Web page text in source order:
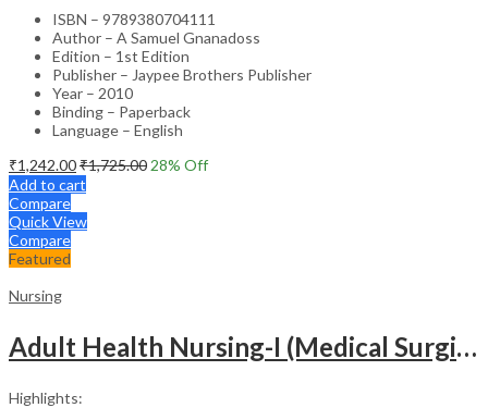
ISBN – 9789380704111
Author – A Samuel Gnanadoss
Edition – 1st Edition
Publisher – Jaypee Brothers Publisher
Year – 2010
Binding – Paperback
Language – English
₹1,242.00₹1,725.00 28% Off
Add to cart
Compare
Quick View
Compare
Featured
Nursing
Adult Health Nursing-I (Medical Surgical Nursing)
Highlights: